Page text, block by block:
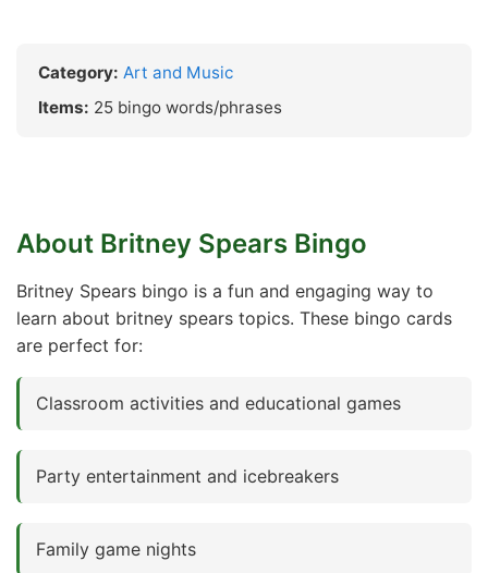
Category: Art and Music
Items: 25 bingo words/phrases
About Britney Spears Bingo
Britney Spears bingo is a fun and engaging way to
learn about britney spears topics. These bingo cards
are perfect for:
Classroom activities and educational games
Party entertainment and icebreakers
Family game nights